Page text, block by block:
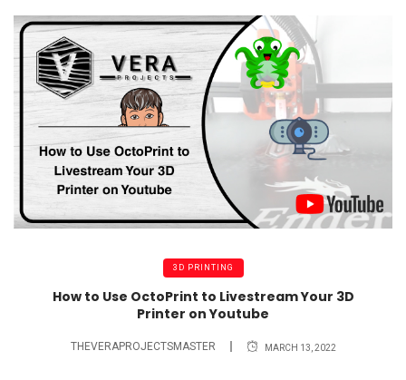
3D PRINTING
How to Use OctoPrint to Livestream Your 3D
Printer on Youtube
THEVERAPROJECTSMASTER MARCH 13, 2022